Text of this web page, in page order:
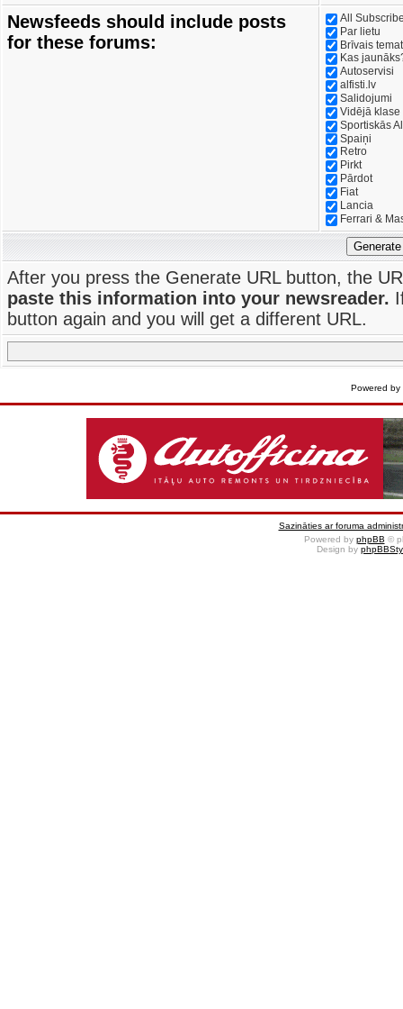
Newsfeeds should include posts
for these forums:
All
Par lietu
Brīvais
Kas
Autoservisi
alfisti.lv
Salidojumi
Vidējā klase
Sportiskās
Spaiņi
Retro
Pirkt
Pārdot
Fiat
Lancia
Ferrari &
After you press the Generate URL button, the
paste this information into your newsreader.
button again and you will get a different URL.
Powered by
Sazināties ar foruma
Powered by phpBB ©
Design by